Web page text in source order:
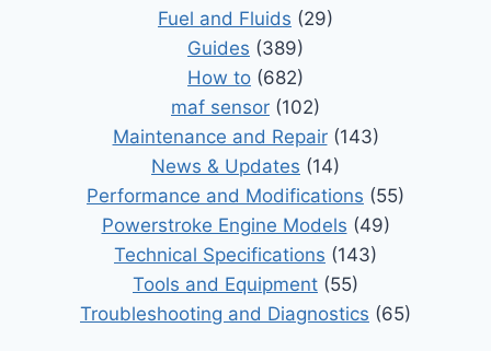
Fuel and Fluids (29)
Guides (389)
How to (682)
maf sensor (102)
Maintenance and Repair(143)
News & Updates (14)
Performance and Modifications (55)
Powerstroke Engine Models (49)
Technical Specifications (143)
Tools and Equipment (55)
Troubleshooting and Diagnostics (65)